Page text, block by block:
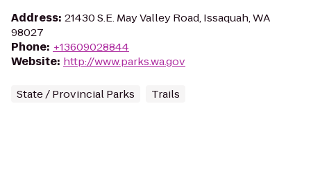
Address: 21430 S.E. May Valley Road, Issaquah, WA
98027
Phone: +13609028844
Website: http://www.parks.wa.gov
State / Provincial Parks Trails